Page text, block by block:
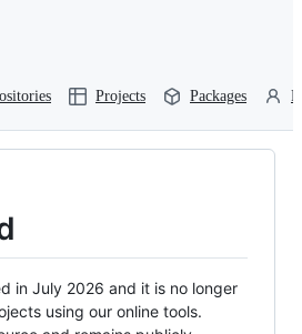
Projects Packages
in July 2026 and it is no longer
using our online tools.